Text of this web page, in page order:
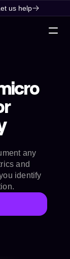
us help
any
and
identify